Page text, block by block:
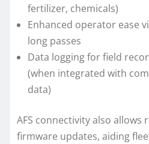
fertilizer, chemicals)
Enhanced operator ease
long passes
Data logging for field
(when integrated with
data)
AFS connectivity also allows
firmware updates, aiding